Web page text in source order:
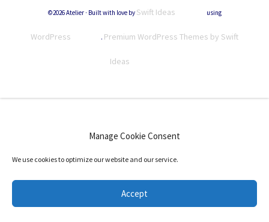
Manage Cookie Consent
We use cookies to optimize our website and our service.
Accept
©2026 Atelier · Built with love by Swift Ideas using
WordPress . Premium WordPress Themes by Swift
Ideas